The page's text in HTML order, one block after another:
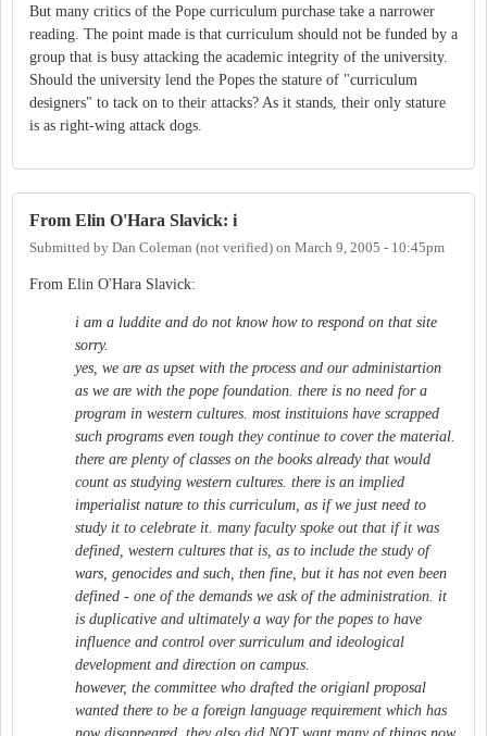
But many critics of the Pope curriculum purchase take a narrower
reading. The point made is that curriculum should not be funded by a
group that is busy attacking the academic integrity of the university.
Should the university lend the Popes the stature of "curriculum
designers" to tack on to their attacks? As it stands, their only stature
is as right-wing attack dogs.
From Elin O'Hara Slavick: i
Submitted by Dan Coleman (not verified) on March 9, 2005 - 10:45pm
From Elin O'Hara Slavick:
i am a luddite and do not know how to respond on that site
sorry.
yes, we are as upset with the process and our administartion
as we are with the pope foundation. there is no need for a
program in western cultures. most instituions have scrapped
such programs even tough they continue to cover the material.
there are plenty of classes on the books already that would
count as studying western cultures. there is an implied
imperialist nature to this curriculum, as if we just need to
study it to celebrate it. many faculty spoke out that if it was
defined, western cultures that is, as to include the study of
wars, genocides and such, then fine, but it has not even been
defined - one of the demands we ask of the administration. it
is duplicative and ultimately a way for the popes to have
influence and control over surriculum and ideological
development and direction on campus.
however, the committee who drafted the origianl proposal
wanted there to be a foreign language requirement which has